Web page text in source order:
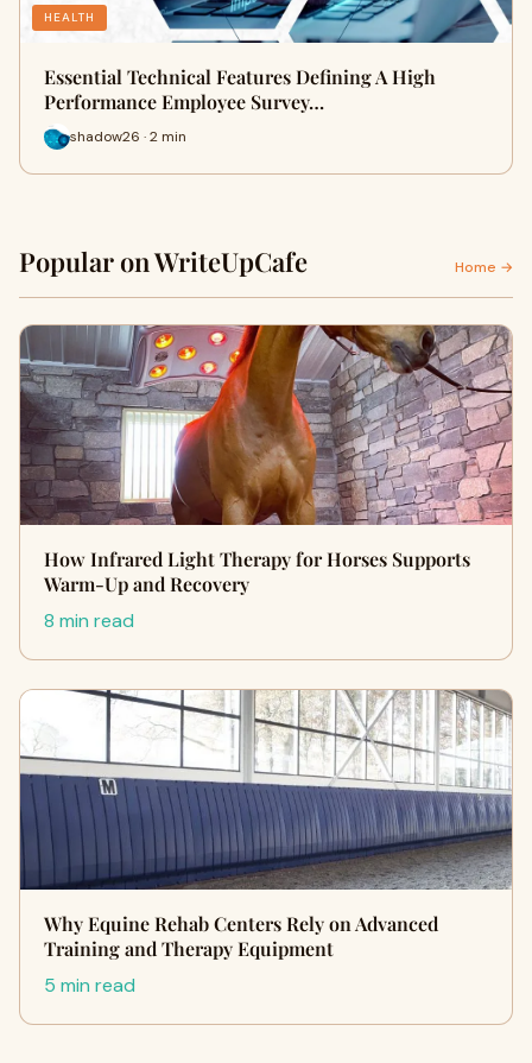
HEALTH
Essential Technical Features Defining A High
Performance Employee Survey…
shadow26 · 2 min
Popular on WriteUpCafe Home →
How Infrared Light Therapy for Horses Supports
Warm-Up and Recovery
8 min read
Why Equine Rehab Centers Rely on Advanced
Training and Therapy Equipment
5 min read